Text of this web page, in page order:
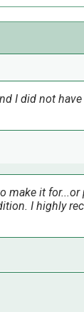
I did not
it
I highly